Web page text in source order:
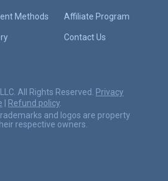
Methods Affiliate Program
Contact Us
All Rights Reserved. Privacy
| Refund policy
and logos are property
respective owners.